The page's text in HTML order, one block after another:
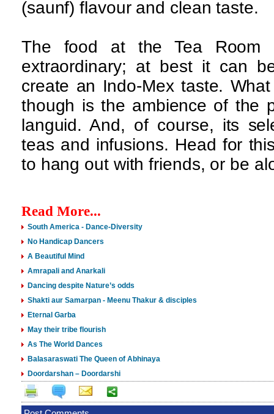
(saunf) flavour and clean taste.
The food at the Tea
extraordinary; at best it can
create an Indo-Mex taste.
though is the ambience of the
languid. And, of course, its
teas and infusions. Head for
to hang out with friends, or be
Read More...
South America - Dance-Diversity
No Handicap Dancers
A Beautiful Mind
Amrapali and Anarkali
Dancing despite Nature’s odds
Shakti aur Samarpan - Meenu Thakur & disciples
Eternal Garba
May their tribe flourish
As The World Dances
Balasaraswati The Queen of Abhinaya
Doordarshan – Doordarshi